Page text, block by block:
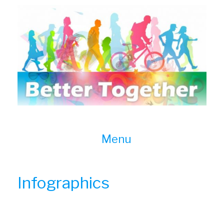
Menu
Infographics